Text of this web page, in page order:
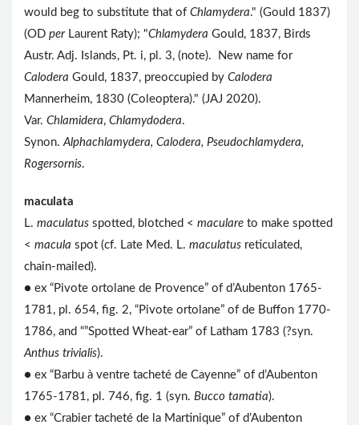
would beg to substitute that of Chlamydera." (Gould 1837)
(OD perLaurent Raty); "Chlamydera Gould, 1837, Birds
Austr. Adj. Islands, Pt. i, pl. 3, (note). New name for
Calodera Gould, 1837, preoccupied by Calodera
Mannerheim, 1830 (Coleoptera)." (JAJ 2020).
Var. Chlamidera, Chlamydodera.
Synon. Alphachlamydera, Calodera, Pseudochlamydera,
Rogersornis.
maculata
L. maculatus spotted, blotched < maculare to make spotted
< macula spot (cf. Late Med. L. maculatus reticulated,
chain-mailed).
● ex “Pivote ortolane de Provence” of d’Aubenton 1765-
1781, pl. 654, fig. 2, “Pivote ortolane” of de Buffon 1770-
1786, and “”Spotted Wheat-ear” of Latham 1783 (?syn.
Anthus trivialis).
● ex “Barbu à ventre tacheté de Cayenne” of d’Aubenton
1765-1781, pl. 746, fig. 1 (syn. Bucco tamatia).
● ex “Crabier tacheté de la Martinique” of d’Aubenton